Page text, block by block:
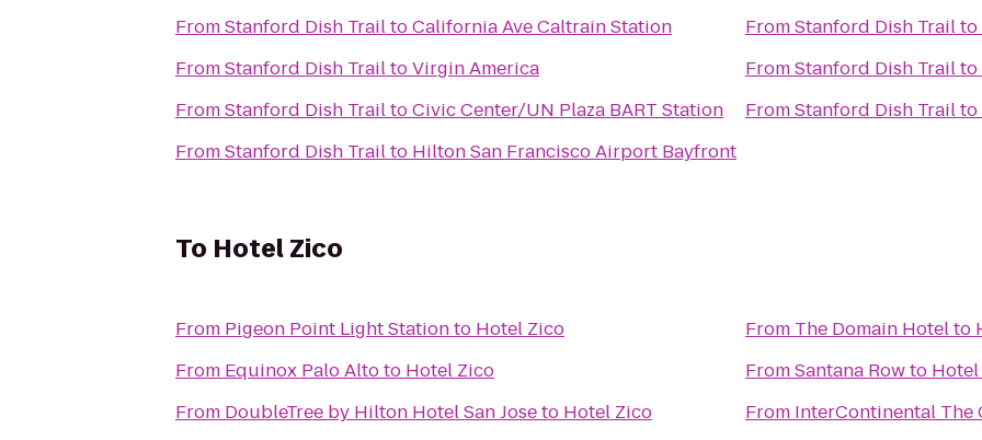
FromStanford Dish TrailtoCalifornia Ave Caltrain Station
FromStanford Dish TrailtoVirgin America
FromStanford Dish TrailtoCivic Center/UN Plaza BART Station
FromStanford Dish Trailto Hilton San Francisco Airport Bayfront
FromStanford Dish Trailto
FromStanford Dish Trailto
FromStanford Dish Trailto
To Hotel Zico
From Pigeon Point Light Stationto Hotel Zico
From Equinox Palo Altoto Hotel Zico
From DoubleTree by Hilton Hotel San Joseto Hotel Zico
From The Domain Hotelto
FromSantana Rowto
From InterContinental The